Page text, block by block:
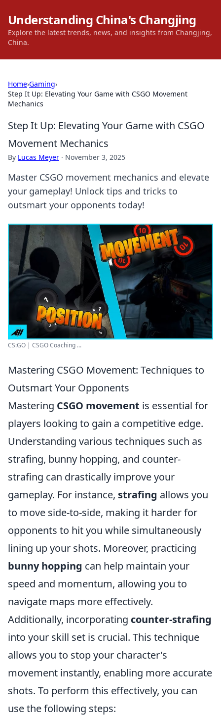
Understanding China's Changjing
Explore the latest trends, news, and insights from Changjing,
China.
Home›Gaming›
Step It Up: Elevating Your Game with CSGO Movement
Mechanics
Step It Up: Elevating Your Game with CSGO
Movement Mechanics
By Lucas Meyer · November 3, 2025
Master CSGO movement mechanics and elevate
your gameplay! Unlock tips and tricks to
outsmart your opponents today!
CS:GO | CSGO Coaching ...
Mastering CSGO Movement: Techniques to
Outsmart Your Opponents
Mastering CSGO movement is essential for
players looking to gain a competitive edge.
Understanding various techniques such as
strafing, bunny hopping, and counter-
strafing can drastically improve your
gameplay. For instance, strafing allows you
to move side-to-side, making it harder for
opponents to hit you while simultaneously
lining up your shots. Moreover, practicing
bunny hopping can help maintain your
speed and momentum, allowing you to
navigate maps more effectively.
Additionally, incorporating counter-strafing
into your skill set is crucial. This technique
allows you to stop your character's
movement instantly, enabling more accurate
shots. To perform this effectively, you can
use the following steps: